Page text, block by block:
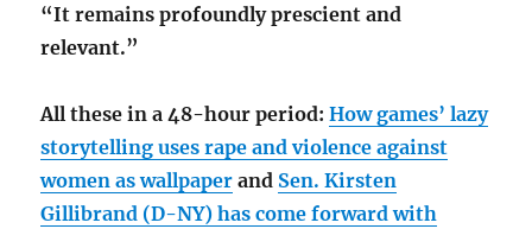
“It remains profoundly prescient and
relevant.”
All these in a 48-hour period:How games’ lazy
storytelling uses rape and violence against
women as wallpaper and Sen. Kirsten
Gillibrand (D-NY) has come forward with